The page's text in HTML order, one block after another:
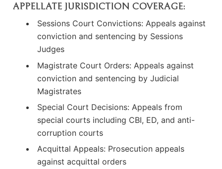
APPELLATE JURISDICTION COVERAGE:
Sessions Court Convictions: Appeals against
conviction and sentencing by Sessions
Judges
Magistrate Court Orders: Appeals against
conviction and sentencing by Judicial
Magistrates
Special Court Decisions: Appeals from
special courts including CBI, ED, and anti-
corruption courts
Acquittal Appeals: Prosecution appeals
against acquittal orders